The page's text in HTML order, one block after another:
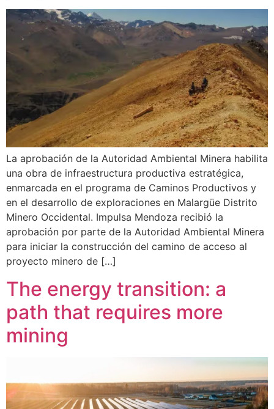
La aprobación de la Autoridad Ambiental Minera habilita
una obra de infraestructura productiva estratégica,
enmarcada en el programa de Caminos Productivos y
en el desarrollo de exploraciones en Malargüe Distrito
Minero Occidental. Impulsa Mendoza recibió la
aprobación por parte de la Autoridad Ambiental Minera
para iniciar la construcción del camino de acceso al
proyecto minero de […]
The energy transition: a
path that requires more
mining